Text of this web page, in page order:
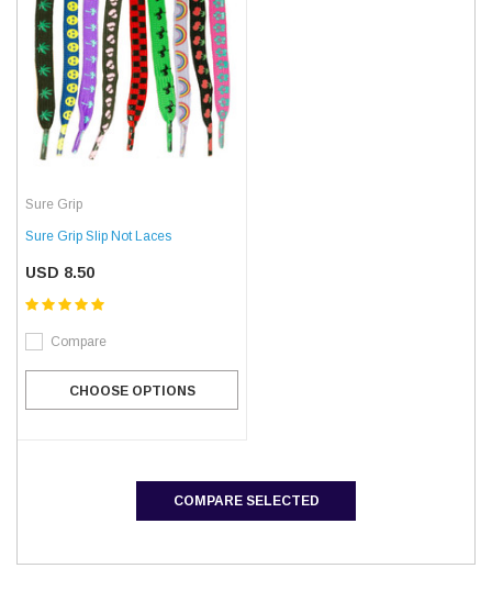
Sure Grip
Sure Grip Slip Not Laces
USD 8.50
Compare
CHOOSE OPTIONS
COMPARE SELECTED